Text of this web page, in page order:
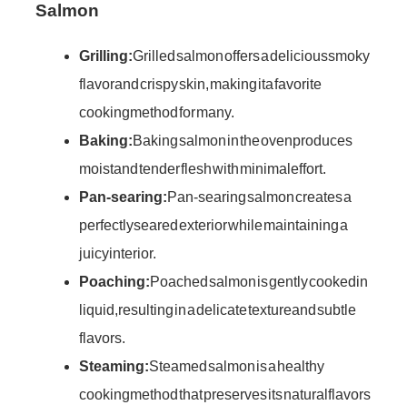
Salmon
Grilling:Grilled salmon offers a delicious smoky
flavor and crispy skin, making it a favorite
cooking method for many.
Baking:Baking salmon in the oven produces
moist and tender flesh with minimal effort.
Pan-searing:Pan-searing salmon creates a
perfectly seared exterior while maintaining a
juicy interior.
Poaching:Poached salmon is gently cooked in
liquid, resulting in a delicate texture and subtle
flavors.
Steaming:Steamed salmon is a healthy
cooking method that preserves its natural flavors